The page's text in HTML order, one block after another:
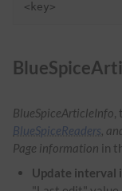
<key>
BlueSpiceArticleInfo,
BlueSpiceReaders,
Page information in
Update interval